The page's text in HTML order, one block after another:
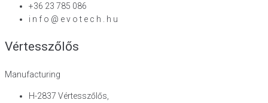
+36 23 785 086
i n f o @ e v o t e c h . h u
Vértesszőlős
Manufacturing
H-2837 Vértesszőlős,